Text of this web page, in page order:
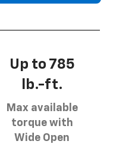
Up to 785
lb.-ft.
Max available
torque with
Wide Open